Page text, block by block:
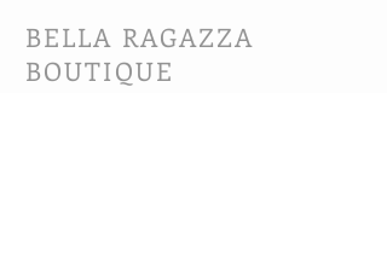
BELLA RAGAZZA
BOUTIQUE